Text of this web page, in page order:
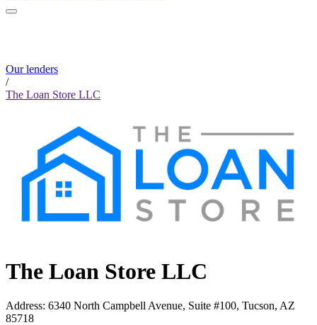
Our lenders
/
The Loan Store LLC
The Loan Store LLC
Address: 6340 North Campbell Avenue, Suite #100, Tucson, AZ
85718